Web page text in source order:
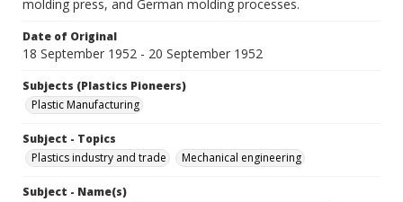
molding press, and German molding processes.
Date of Original
18 September 1952 - 20 September 1952
Subjects (Plastics Pioneers)
Plastic Manufacturing
Subject - Topics
Plastics industry and trade
Mechanical engineering
Subject - Name(s)